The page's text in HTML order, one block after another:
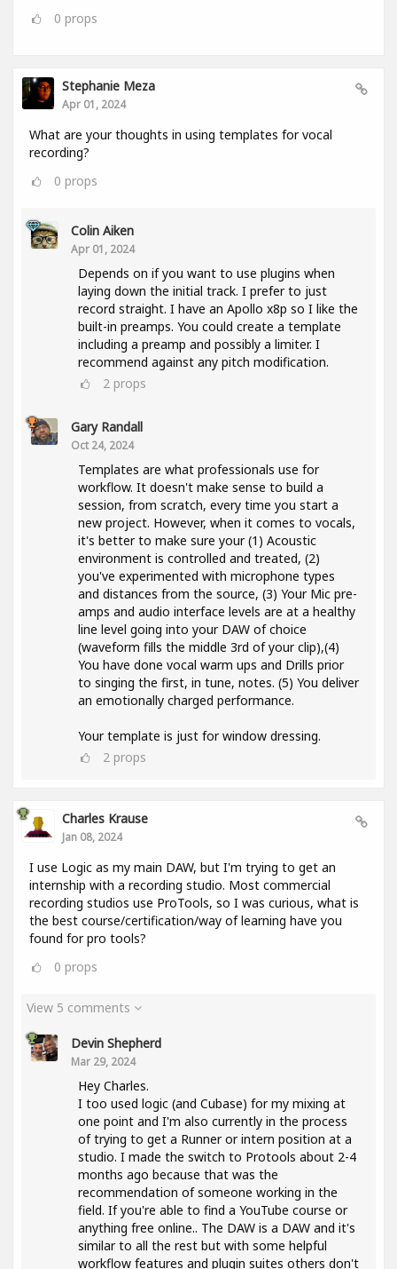
0 props
Stephanie Meza
Apr 01, 2024
What are your thoughts in using templates for vocal
recording?
0 props
Colin Aiken
Apr 01, 2024
Depends on if you want to use plugins when
laying down the initial track. I prefer to just
record straight. I have an Apollo x8p so I like the
built-in preamps. You could create a template
including a preamp and possibly a limiter. I
recommend against any pitch modification.
2 props
Gary Randall
Oct 24, 2024
Templates are what professionals use for
workflow. It doesn't make sense to build a
session, from scratch, every time you start a
new project. However, when it comes to vocals,
it's better to make sure your (1) Acoustic
environment is controlled and treated, (2)
you've experimented with microphone types
and distances from the source, (3) Your Mic pre-
amps and audio interface levels are at a healthy
line level going into your DAW of choice
(waveform fills the middle 3rd of your clip),(4)
You have done vocal warm ups and Drills prior
to singing the first, in tune, notes. (5) You deliver
an emotionally charged performance.
Your template is just for window dressing.
2 props
Charles Krause
Jan 08, 2024
I use Logic as my main DAW, but I'm trying to get an
internship with a recording studio. Most commercial
recording studios use ProTools, so I was curious, what is
the best course/certification/way of learning have you
found for pro tools?
0 props
View 5 comments
Devin Shepherd
Mar 29, 2024
Hey Charles.
I too used logic (and Cubase) for my mixing at
one point and I'm also currently in the process
of trying to get a Runner or intern position at a
studio. I made the switch to Protools about 2-4
months ago because that was the
recommendation of someone working in the
field. If you're able to find a YouTube course or
anything free online.. The DAW is a DAW and it's
similar to all the rest but with some helpful
workflow features and plugin suites others don't